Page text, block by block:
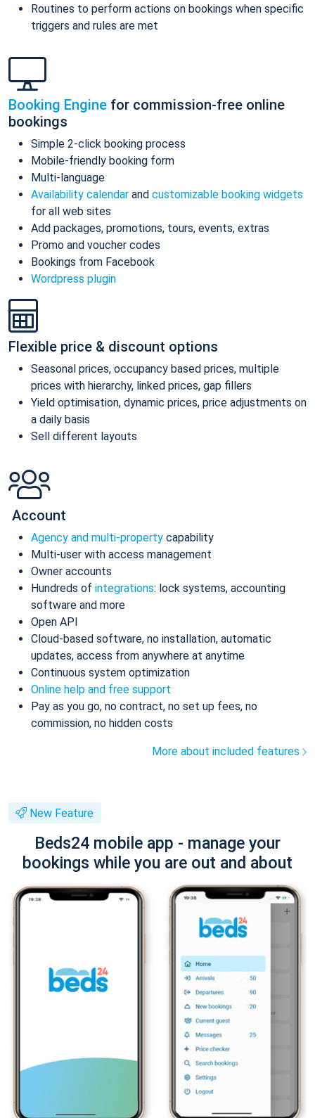
Routines to perform actions on bookings when specific
triggers and rules are met
Booking Engine for commission-free online
bookings
Simple 2-click booking process
Mobile-friendly booking form
Multi-language
Availability calendar and customizable booking widgets
for all web sites
Add packages, promotions, tours, events, extras
Promo and voucher codes
Bookings from Facebook
Wordpress plugin
Flexible price & discount options
Seasonal prices, occupancy based prices, multiple
prices with hierarchy, linked prices, gap fillers
Yield optimisation, dynamic prices, price adjustments on
a daily basis
Sell different layouts
Account
Agency and multi-property capability
Multi-user with access management
Owner accounts
Hundreds of integrations: lock systems, accounting
software and more
Open API
Cloud-based software, no installation, automatic
updates, access from anywhere at anytime
Continuous system optimization
Online help and free support
Pay as you go, no contract, no set up fees, no
commission, no hidden costs
More about included features
New Feature
Beds24 mobile app - manage your
bookings while you are out and about